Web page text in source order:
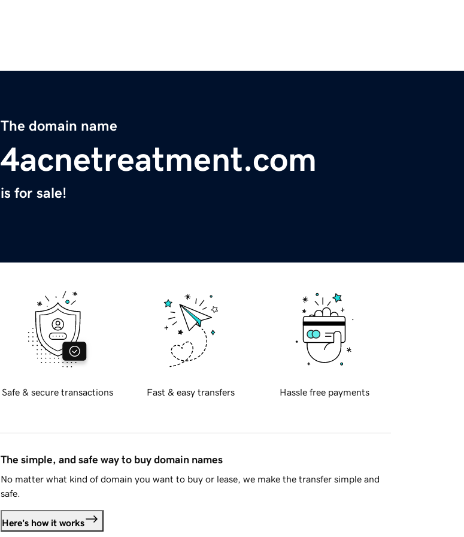
The domain name
4acnetreatment.com
is for sale!
Safe & secure transactions Fast & easy transfers Hassle free payments
The simple, and safe way to buy domain names
No matter what kind of domain you want to buy or lease, we make the transfer simple and
safe.
Here's how it works